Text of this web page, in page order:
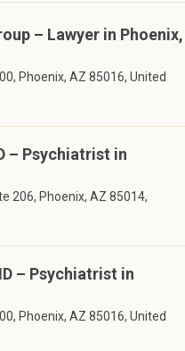
– Lawyer in Phoenix,
Phoenix, AZ 85016, United
– Psychiatrist in
206, Phoenix, AZ 85014,
– Psychiatrist in
Phoenix, AZ 85016, United